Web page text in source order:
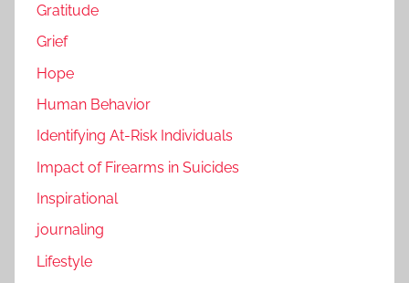
Gratitude
Grief
Hope
Human Behavior
Identifying At-Risk Individuals
Impact of Firearms in Suicides
Inspirational
journaling
Lifestyle